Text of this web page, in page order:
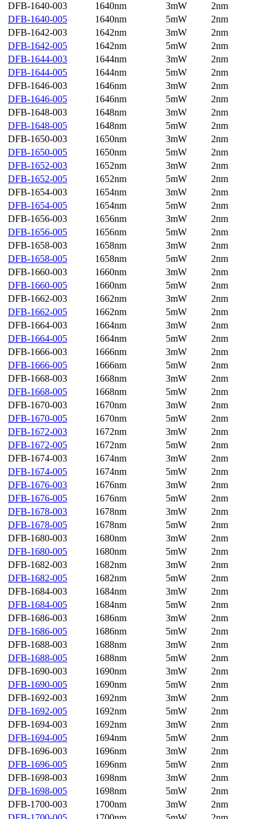
DFB-1640-003
1640nm 3mW
2nm
DFB-1640-005
1640nm 5mW
2nm
DFB-1642-003
1642nm 3mW
2nm
DFB-1642-005
1642nm 5mW
2nm
DFB-1644-003
1644nm 3mW
2nm
DFB-1644-005
1644nm 5mW
2nm
DFB-1646-003
1646nm 3mW
2nm
DFB-1646-005
1646nm 5mW
2nm
DFB-1648-003
1648nm 3mW
2nm
DFB-1648-005
1648nm 5mW
2nm
DFB-1650-003
1650nm 3mW
2nm
DFB-1650-005
1650nm 5mW
2nm
DFB-1652-003
1652nm 3mW
2nm
DFB-1652-005
1652nm 5mW
2nm
DFB-1654-003
1654nm 3mW
2nm
DFB-1654-005
1654nm 5mW
2nm
DFB-1656-003
1656nm 3mW
2nm
DFB-1656-005
1656nm 5mW
2nm
DFB-1658-003
1658nm 3mW
2nm
DFB-1658-005
1658nm 5mW
2nm
DFB-1660-003
1660nm 3mW
2nm
DFB-1660-005
1660nm 5mW
2nm
DFB-1662-003
1662nm 3mW
2nm
DFB-1662-005
1662nm 5mW
2nm
DFB-1664-003
1664nm 3mW
2nm
DFB-1664-005
1664nm 5mW
2nm
DFB-1666-003
1666nm 3mW
2nm
DFB-1666-005
1666nm 5mW
2nm
DFB-1668-003
1668nm 3mW
2nm
DFB-1668-005
1668nm 5mW
2nm
DFB-1670-003
1670nm 3mW
2nm
DFB-1670-005
1670nm 5mW
2nm
DFB-1672-003
1672nm 3mW
2nm
DFB-1672-005
1672nm 5mW
2nm
DFB-1674-003
1674nm 3mW
2nm
DFB-1674-005
1674nm 5mW
2nm
DFB-1676-003
1676nm 3mW
2nm
DFB-1676-005
1676nm 5mW
2nm
DFB-1678-003
1678nm 3mW
2nm
DFB-1678-005
1678nm 5mW
2nm
DFB-1680-003
1680nm 3mW
2nm
DFB-1680-005
1680nm 5mW
2nm
DFB-1682-003
1682nm 3mW
2nm
DFB-1682-005
1682nm 5mW
2nm
DFB-1684-003
1684nm 3mW
2nm
DFB-1684-005
1684nm 5mW
2nm
DFB-1686-003
1686nm 3mW
2nm
DFB-1686-005
1686nm 5mW
2nm
DFB-1688-003
1688nm 3mW
2nm
DFB-1688-005
1688nm 5mW
2nm
DFB-1690-003
1690nm 3mW
2nm
DFB-1690-005
1690nm 5mW
2nm
DFB-1692-003
1692nm 3mW
2nm
DFB-1692-005
1692nm 5mW
2nm
DFB-1694-003
1692nm 3mW
2nm
DFB-1694-005
1694nm 5mW
2nm
DFB-1696-003
1696nm 3mW
2nm
DFB-1696-005
1696nm 5mW
2nm
DFB-1698-003
1698nm 3mW
2nm
DFB-1698-005
1698nm 5mW
2nm
DFB-1700-003
1700nm 3mW
2nm